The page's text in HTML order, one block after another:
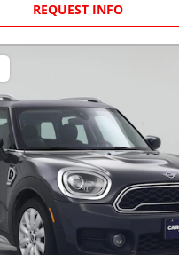
REQUEST INFO